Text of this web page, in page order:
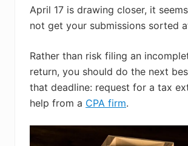
April 17 is drawing closer, it
not get your submissions sorted
Rather than risk filing an
return, you should do the next
that deadline: request for a tax
help from a CPA firm.